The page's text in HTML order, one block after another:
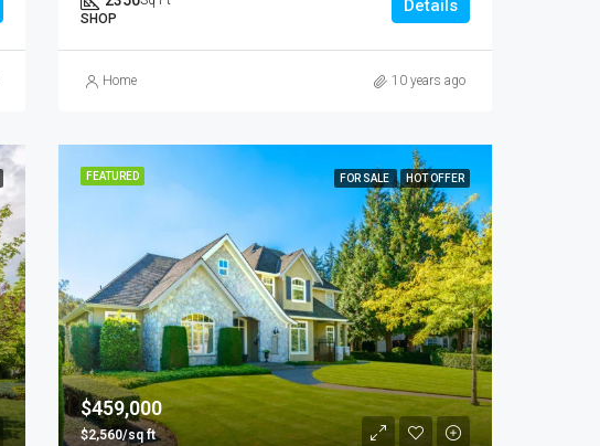
SHOP
Details
Home 10 years ago
FEATURED FOR SALE HOT OFFER
$459,000
$2,560/sq ft